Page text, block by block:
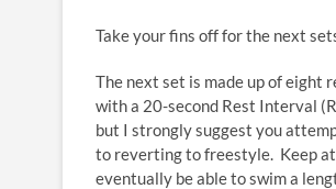
Take your fins off for the next
The next set is made up of
with a 20-second Rest Interval
but I strongly suggest you
to reverting to freestyle. Keep
eventually be able to swim a